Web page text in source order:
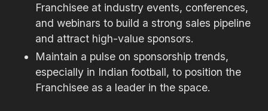
Franchisee at industry events, conferences,
and webinars to build a strong sales pipeline
and attract high-value sponsors.
Maintain a pulse on sponsorship trends,
especially in Indian football, to position the
Franchisee as a leader in the space.